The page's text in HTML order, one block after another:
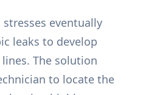
eventually
leaks to develop
The solution
to locate the